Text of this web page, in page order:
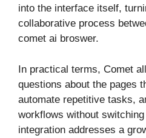
into the interface itself,
collaborative process
comet ai broswer.
In practical terms, Comet
questions about the pages
automate repetitive tasks,
workflows without
integration addresses a